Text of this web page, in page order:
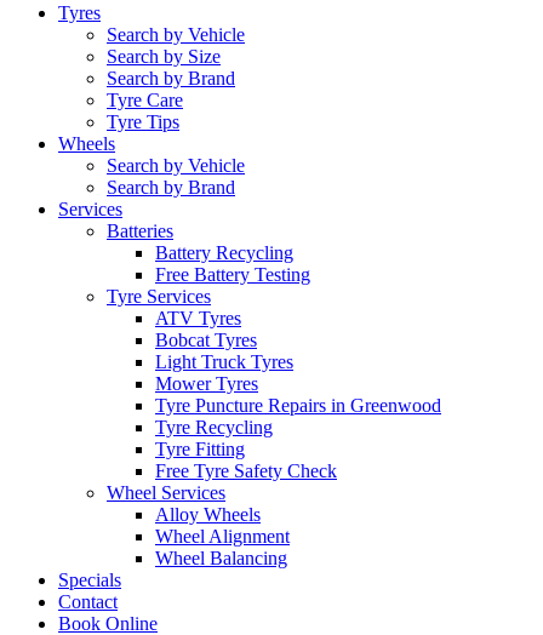
Tyres
Search by Vehicle
Search by Size
Search by Brand
Tyre Care
Tyre Tips
Wheels
Search by Vehicle
Search by Brand
Services
Batteries
Battery Recycling
Free Battery Testing
Tyre Services
ATV Tyres
Bobcat Tyres
Light Truck Tyres
Mower Tyres
Tyre Puncture Repairs in Greenwood
Tyre Recycling
Tyre Fitting
Free Tyre Safety Check
Wheel Services
Alloy Wheels
Wheel Alignment
Wheel Balancing
Specials
Contact
Book Online